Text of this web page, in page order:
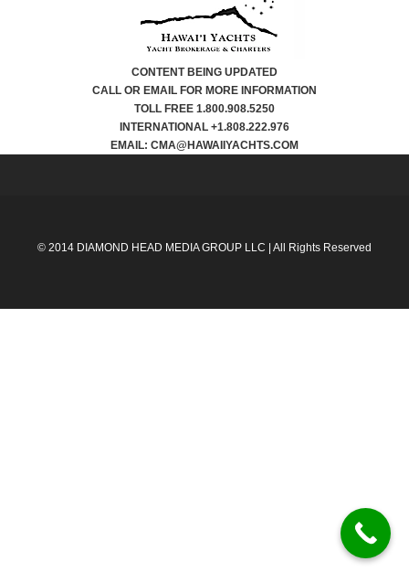
CONTENT BEING UPDATED
CALL OR EMAIL FOR MORE INFORMATION
TOLL FREE 1.800.908.5250
INTERNATIONAL +1.808.222.976
EMAIL: CMA@HAWAIIYACHTS.COM
© 2014 DIAMOND HEAD MEDIA GROUP LLC | All Rights Reserved